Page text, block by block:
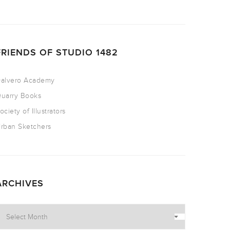
OF STUDIO 1482
Academy
Books
of Illustrators
Sketchers